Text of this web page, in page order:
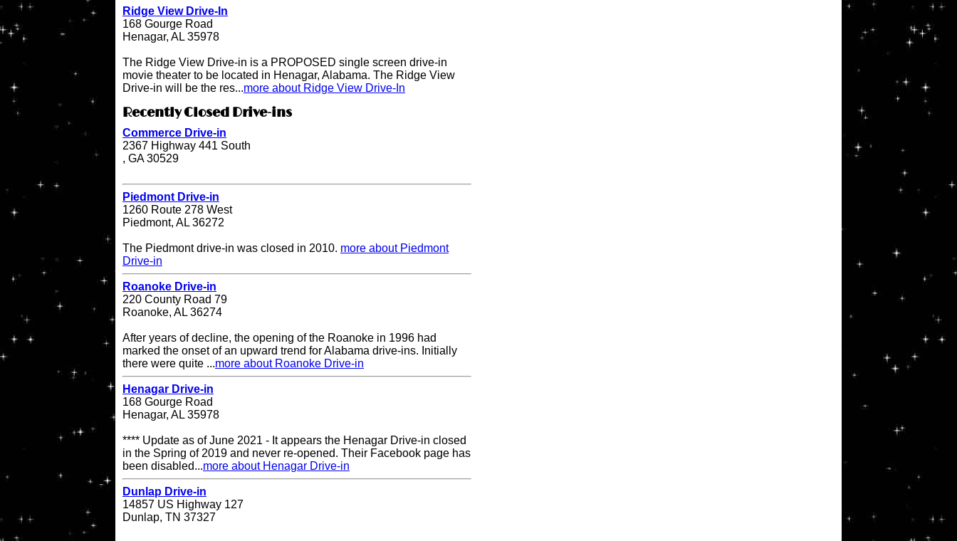
Ridge View Drive-In
168 Gourge Road
Henagar, AL 35978
The Ridge View Drive-in is a PROPOSED single screen drive-in
movie theater to be located in Henagar, Alabama. The Ridge View
Drive-in will be the res...more about Ridge View Drive-In
Recently Closed Drive-ins
Commerce Drive-in
2367 Highway 441 South
, GA 30529
Piedmont Drive-in
1260 Route 278 West
Piedmont, AL 36272
The Piedmont drive-in was closed in 2010. more about Piedmont
Drive-in
Roanoke Drive-in
220 County Road 79
Roanoke, AL 36274
After years of decline, the opening of the Roanoke in 1996 had
marked the onset of an upward trend for Alabama drive-ins. Initially
there were quite ...more about Roanoke Drive-in
Henagar Drive-in
168 Gourge Road
Henagar, AL 35978
**** Update as of June 2021 - It appears the Henagar Drive-in closed
in the Spring of 2019 and never re-opened. Their Facebook page has
been disabled...more about Henagar Drive-in
Dunlap Drive-in
14857 US Highway 127
Dunlap, TN 37327